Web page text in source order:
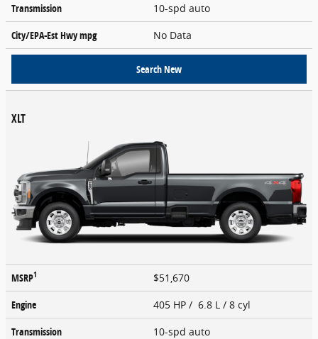
Transmission
10-spd auto
City/EPA-Est Hwympg No Data
Search New
XLT
MSRP1
$51,670
Engine
405 HP / 6.8 L / 8 cyl
Transmission
10-spd auto